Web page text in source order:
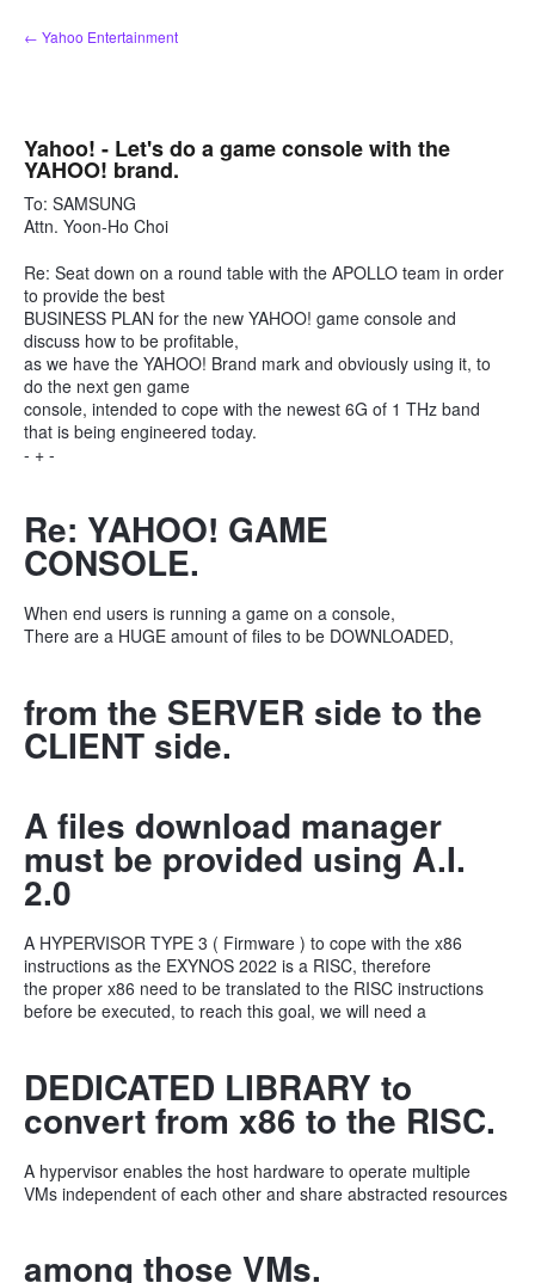
Skip
to
← Yahoo Entertainment
Yahoo! - Let's do a game console with the
YAHOO! brand.
To: SAMSUNG
Attn. Yoon-Ho Choi
Re: Seat down on a round table with the APOLLO team in order
to provide the best
BUSINESS PLAN for the new YAHOO! game console and
discuss how to be profitable,
as we have the YAHOO! Brand mark and obviously using it, to
do the next gen game
console, intended to cope with the newest 6G of 1 THz band
that is being engineered today.
- + -
Re: YAHOO! GAME
CONSOLE.
When end users is running a game on a console,
There are a HUGE amount of files to be DOWNLOADED,
from the SERVER side to the
CLIENT side.
A files download manager
must be provided using A.I.
2.0
A HYPERVISOR TYPE 3 ( Firmware ) to cope with the x86
instructions as the EXYNOS 2022 is a RISC, therefore
the proper x86 need to be translated to the RISC instructions
before be executed, to reach this goal, we will need a
DEDICATED LIBRARY to
convert from x86 to the RISC.
A hypervisor enables the host hardware to operate multiple
VMs independent of each other and share abstracted resources
among those VMs.